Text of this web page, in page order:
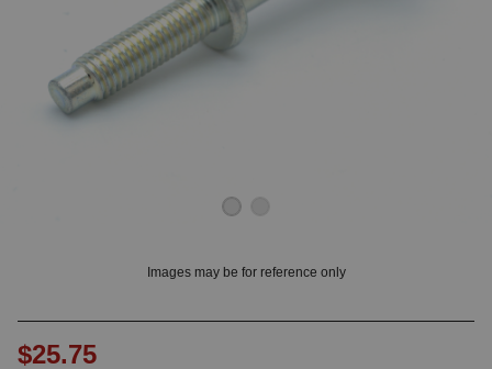
Images may be for reference only
$25.75